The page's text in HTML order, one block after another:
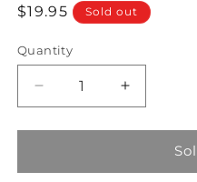
Regular
$19.95 Sold out
Quantity
Decrease
quantity
for
Garden
Increase
quantity
for
Garden